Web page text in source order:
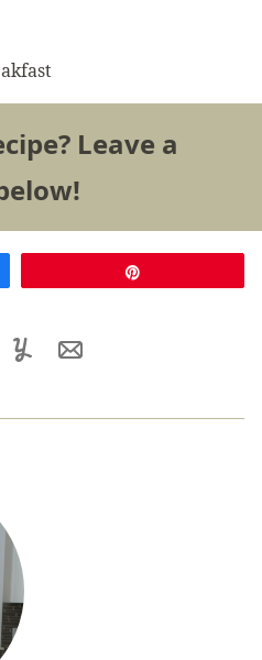
Leave a
YummlyEmail